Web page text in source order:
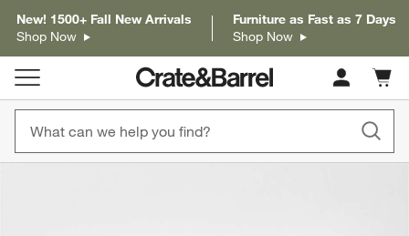
New! 1500+ Fall New Arrivals
Shop Now
Furniture as Fast as 7 Days
Shop Now
Cart
items